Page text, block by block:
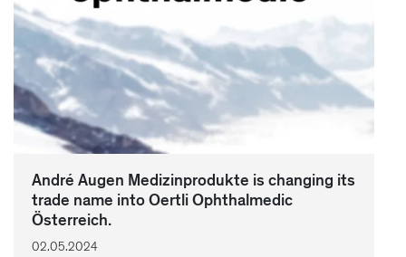
André Augen Medizinprodukte is changing its
trade name into Oertli Ophthalmedic
Österreich.
02.05.2024